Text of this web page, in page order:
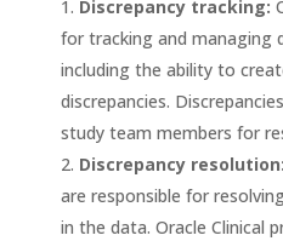
Discrepancy tracking:
for tracking and managing
including the ability to
discrepancies.
study team members for
Discrepancy resolution:
are responsible for
in the data. Oracle Clinical